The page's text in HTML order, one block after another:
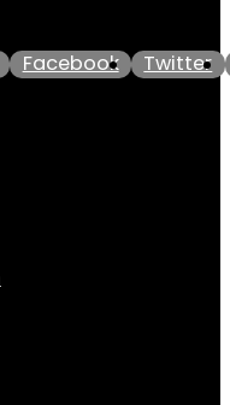
Facebook Twitter